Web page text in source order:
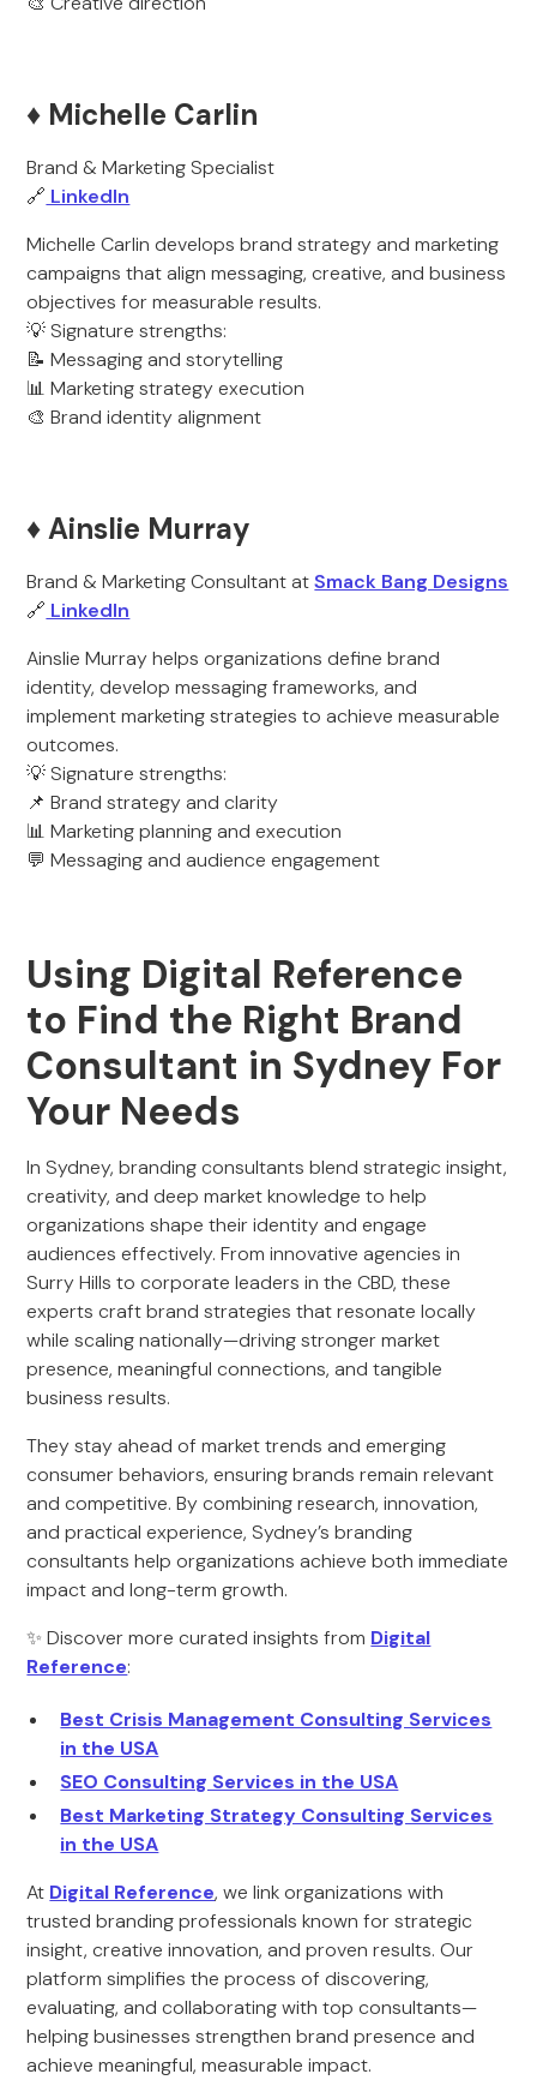
♦️ Michelle Carlin
Brand & Marketing Specialist
🔗 LinkedIn
Michelle Carlin develops brand strategy and marketing
campaigns that align messaging, creative, and business
objectives for measurable results.
💡 Signature strengths:
📝 Messaging and storytelling
📊 Marketing strategy execution
🎨 Brand identity alignment
♦️ Ainslie Murray
Brand & Marketing Consultant atSmack Bang Designs
🔗 LinkedIn
Ainslie Murray helps organizations define brand
identity, develop messaging frameworks, and
implement marketing strategies to achieve measurable
outcomes.
💡 Signature strengths:
📌 Brand strategy and clarity
📊 Marketing planning and execution
💬 Messaging and audience engagement
Using Digital Reference
to Find the Right Brand
Consultant in Sydney For
Your Needs
In Sydney, branding consultants blend strategic insight,
creativity, and deep market knowledge to help
organizations shape their identity and engage
audiences effectively. From innovative agencies in
Surry Hills to corporate leaders in the CBD, these
experts craft brand strategies that resonate locally
while scaling nationally—driving stronger market
presence, meaningful connections, and tangible
business results.
They stay ahead of market trends and emerging
consumer behaviors, ensuring brands remain relevant
and competitive. By combining research, innovation,
and practical experience, Sydney’s branding
consultants help organizations achieve both immediate
impact and long-term growth.
✨ Discover more curated insights from Digital
Reference:
Best Crisis Management Consulting Services
in the USA
SEO Consulting Services in the USA
Best Marketing Strategy Consulting Services
in the USA
At Digital Reference, we link organizations with
trusted branding professionals known for strategic
insight, creative innovation, and proven results. Our
platform simplifies the process of discovering,
evaluating, and collaborating with top consultants—
helping businesses strengthen brand presence and
achieve meaningful, measurable impact.